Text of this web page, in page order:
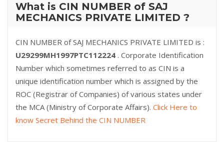
What is CIN NUMBER of SAJ
MECHANICS PRIVATE LIMITED ?
CIN NUMBER of SAJ MECHANICS PRIVATE LIMITED is :
U29299MH1997PTC112224 . Corporate Identification
Number which sometimes referred to as CIN is a
unique identification number which is assigned by the
ROC (Registrar of Companies) of various states under
the MCA (Ministry of Corporate Affairs). Click Here to
know Secret Behind the CIN NUMBER